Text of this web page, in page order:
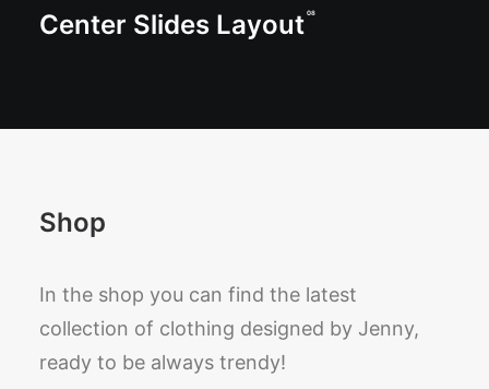
Center Slides Layout 08
Shop
In the shop you can find the latest
collection of clothing designed by Jenny,
ready to be always trendy!